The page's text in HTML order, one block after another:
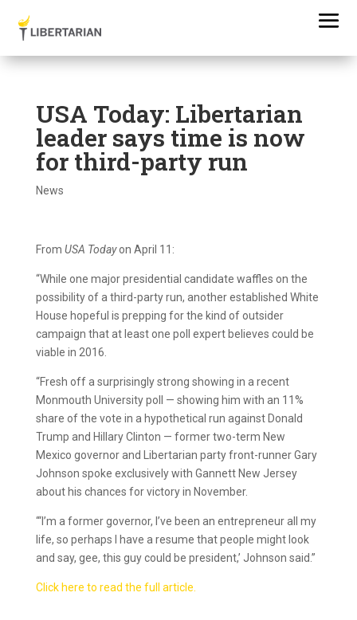
USA Today: Libertarian
leader says time is now
for third-party run
News
From USA Todayon April 11:
“While one major presidential candidate waffles on the
possibility of a third-party run, another established White
House hopeful is prepping for the kind of outsider
campaign that at least one poll expert believes could be
viable in 2016.
“Fresh off a surprisingly strong showing in a recent
Monmouth University poll — showing him with an 11%
share of the vote in a hypothetical run against Donald
Trump and Hillary Clinton — former two-term New
Mexico governor and Libertarian party front-runner Gary
Johnson spoke exclusively with Gannett New Jersey
about his chances for victory in November.
“‘I’m a former governor, I’ve been an entrepreneur all my
life, so perhaps I have a resume that people might look
and say, gee, this guy could be president,’ Johnson said.”
Click here to read the full article.